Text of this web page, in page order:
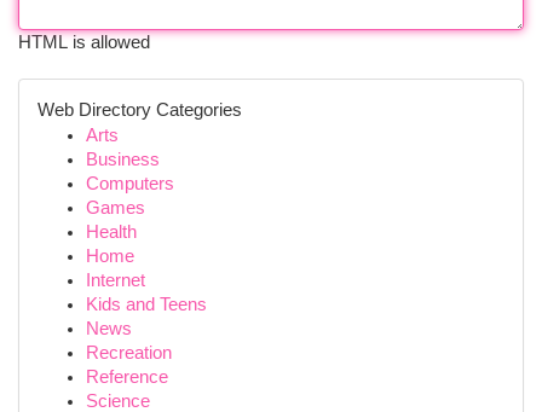
HTML is allowed
Web Directory Categories
Arts
Business
Computers
Games
Health
Home
Internet
Kids and Teens
News
Recreation
Reference
Science